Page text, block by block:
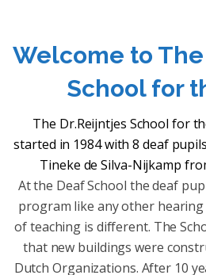
Welcome to The
School for
The Dr.Reijntjes School for
started in 1984 with 8 deaf
Tineke de Silva-Nijkamp
At the Deaf School the deaf
program like any other hearing
of teaching is different. The
that new buildings were
Dutch Organizations. After 10